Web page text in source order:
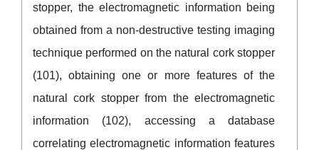
stopper, the electromagnetic information being
obtained from a non-destructive testing imaging
technique performed on the natural cork stopper
(101), obtaining one or more features of the
natural cork stopper from the electromagnetic
information (102), accessing a database
correlating electromagnetic information features